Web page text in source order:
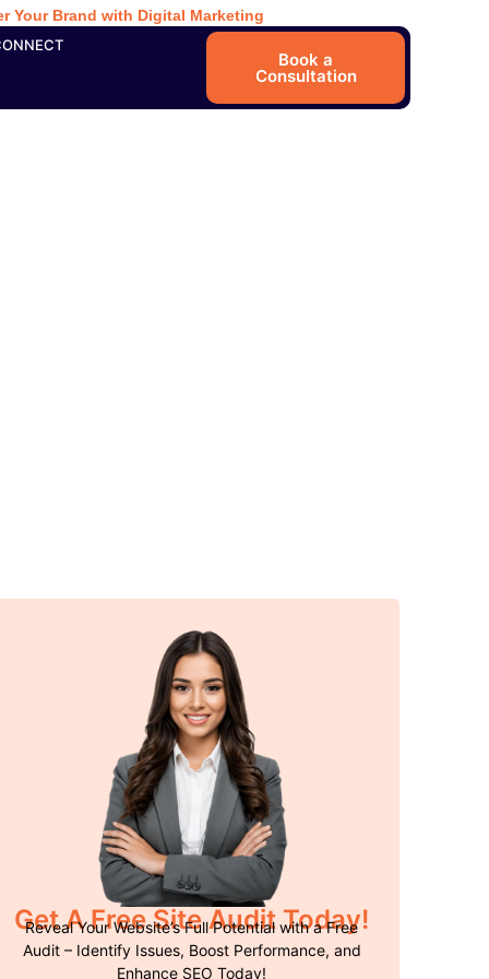
Your Brand with Digital Marketing
Book a
Consultation
Get A Free Site Audit Today!
Reveal Your Website’s Full Potential with a Free
Audit – Identify Issues, Boost Performance, and
Enhance SEO Today!